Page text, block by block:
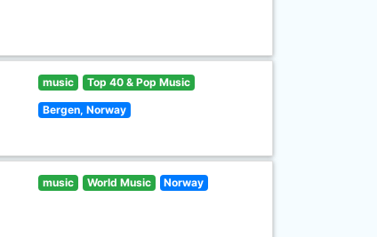
music Top 40 & Pop Music
Bergen, Norway
music World Music Norway